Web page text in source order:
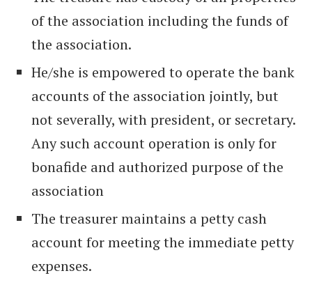
of the association including the funds of
the association.
He/she is empowered to operate the bank
accounts of the association jointly, but
not severally, with president, or secretary.
Any such account operation is only for
bonafide and authorized purpose of the
association
The treasurer maintains a petty cash
account for meeting the immediate petty
expenses.